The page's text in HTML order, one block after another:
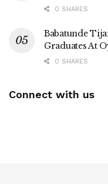
0 SHARES
Babatunde
Graduates At
0 SHARES
Connect with us